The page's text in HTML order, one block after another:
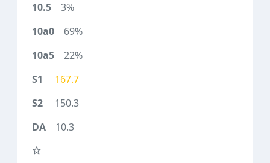
3%
69%
22%
167.7
150.3
10.3